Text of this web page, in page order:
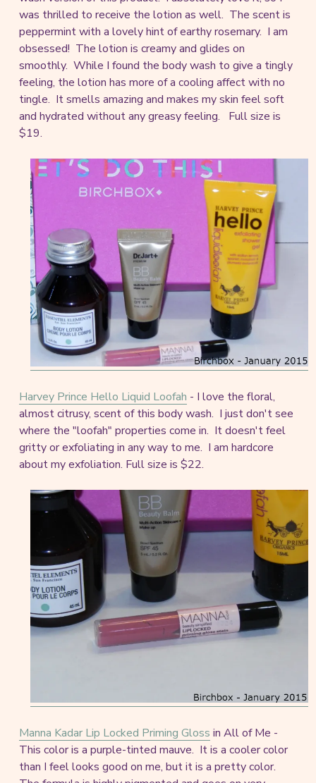
was thrilled to receive the lotion as well. The scent is
peppermint with a lovely hint of earthy rosemary. I am
obsessed! The lotion is creamy and glides on
smoothly. While I found the body wash to give a tingly
feeling, the lotion has more of a cooling affect with no
tingle. It smells amazing and makes my skin feel soft
and hydrated without any greasy feeling. Full size is
$19.
Harvey Prince Hello Liquid Loofah - I love the floral,
almost citrusy, scent of this body wash. I just don't see
where the "loofah" properties come in. It doesn't feel
gritty or exfoliating in any way to me. I am hardcore
about my exfoliation. Full size is $22.
Manna Kadar Lip Locked Priming Gloss in All of Me -
This color is a purple-tinted mauve. It is a cooler color
than I feel looks good on me, but it is a pretty color.